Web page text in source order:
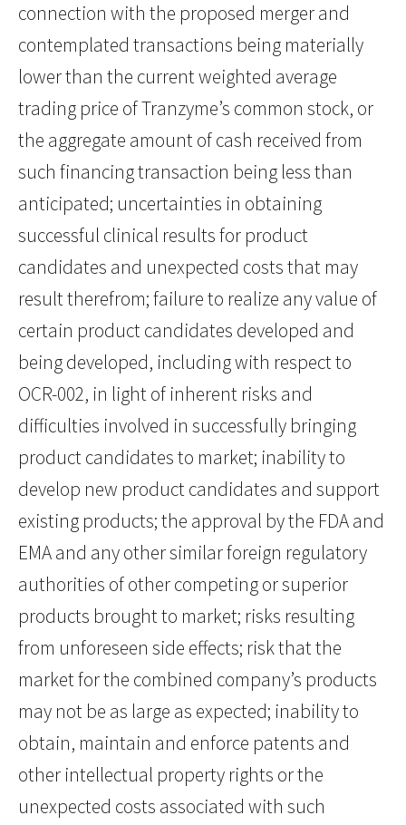
connection with the proposed merger and
contemplated transactions being materially
lower than the current weighted average
trading price of Tranzyme’s common stock, or
the aggregate amount of cash received from
such financing transaction being less than
anticipated; uncertainties in obtaining
successful clinical results for product
candidates and unexpected costs that may
result therefrom; failure to realize any value of
certain product candidates developed and
being developed, including with respect to
OCR-002, in light of inherent risks and
difficulties involved in successfully bringing
product candidates to market; inability to
develop new product candidates and support
existing products; the approval by the FDA and
EMA and any other similar foreign regulatory
authorities of other competing or superior
products brought to market; risks resulting
from unforeseen side effects; risk that the
market for the combined company’s products
may not be as large as expected; inability to
obtain, maintain and enforce patents and
other intellectual property rights or the
unexpected costs associated with such